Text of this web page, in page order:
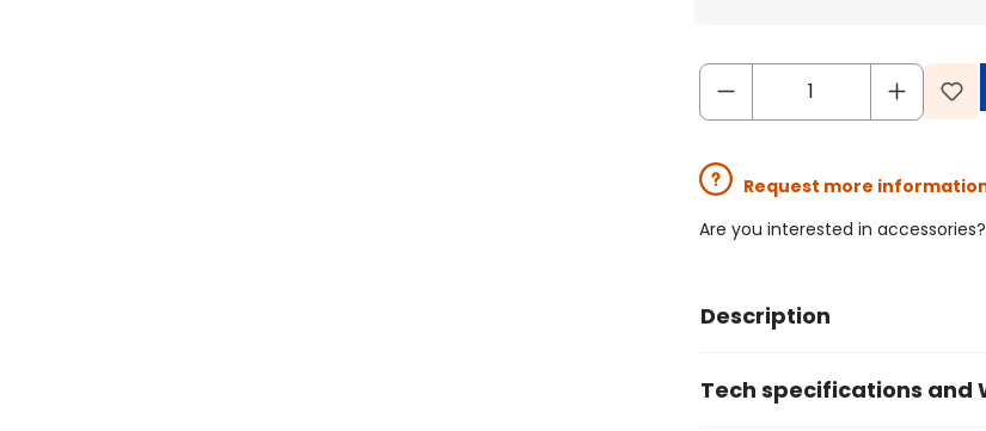
Request more
Are you interested in accessories?
Description
Tech specifications and